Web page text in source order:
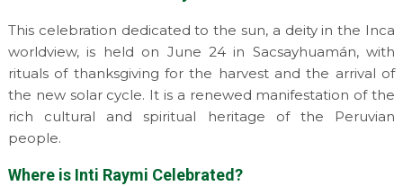
This celebration dedicated to the sun, a deity in the Inca
worldview, is held on June 24 in Sacsayhuamán, with
rituals of thanksgiving for the harvest and the arrival of
the new solar cycle. It is a renewed manifestation of the
rich cultural and spiritual heritage of the Peruvian
people.
Where is Inti Raymi Celebrated?